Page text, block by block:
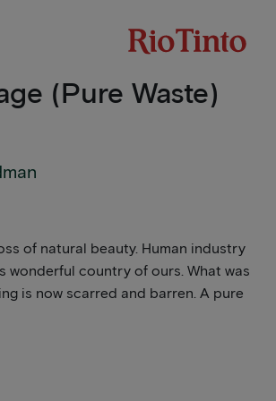
(Pure Waste)
of natural beauty. Human industry
wonderful country of ours. What was
is now scarred and barren. A pure